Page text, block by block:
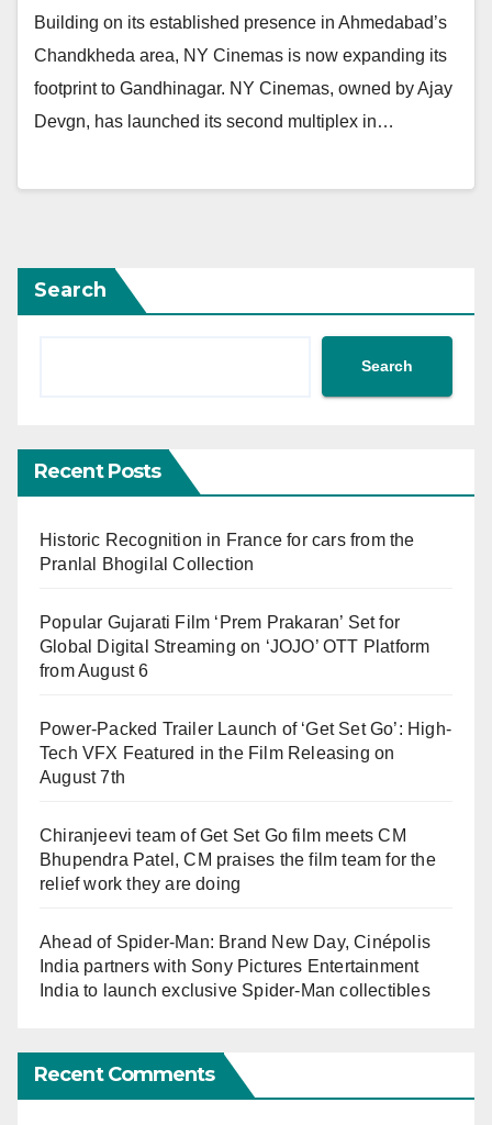
Building on its established presence in Ahmedabad’s
Chandkheda area, NY Cinemas is now expanding its
footprint to Gandhinagar. NY Cinemas, owned by Ajay
Devgn, has launched its second multiplex in…
Search
Search
Recent Posts
Historic Recognition in France for cars from the
Pranlal Bhogilal Collection
Popular Gujarati Film ‘Prem Prakaran’ Set for
Global Digital Streaming on ‘JOJO’ OTT Platform
from August 6
Power-Packed Trailer Launch of ‘Get Set Go’: High-
Tech VFX Featured in the Film Releasing on
August 7th
Chiranjeevi team of Get Set Go film meets CM
Bhupendra Patel, CM praises the film team for the
relief work they are doing
Ahead of Spider-Man: Brand New Day, Cinépolis
India partners with Sony Pictures Entertainment
India to launch exclusive Spider-Man collectibles
Recent Comments